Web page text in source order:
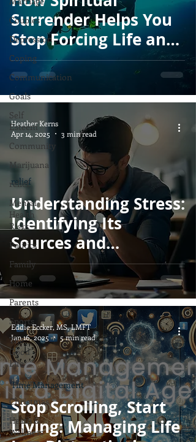
Couples
Depression
Coping
Communication
Goals
Self
Esteem
Community
Marijuana
relief
Mental
Health
Risks
Politics
Family
Home
Parents
Sports
The
Good
Life
Trauma
Christmas
Heath &
Wellness
Surrender Helps You
Stop Forcing Life and
Start Flowing With
God’s Timing
Understanding Stress:
Identifying Its
Sources and
Managing It
Effectively
relief
Heather Kerns
Apr 14, 2025
3 min read
Stop Scrolling, Start
Living: Managing Life
Time Management
Eddie Eccker, MS, LMFT
Jan 16, 2025
5 min read